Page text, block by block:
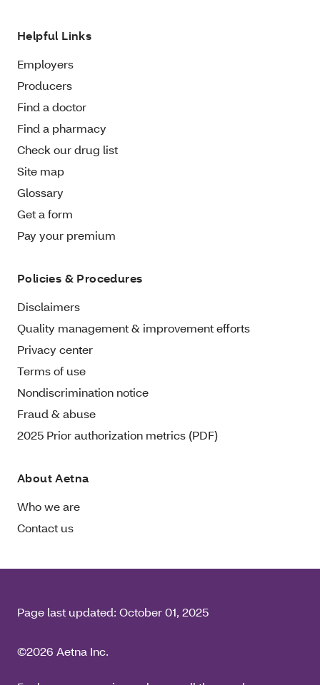
Helpful Links
Employers
Producers
Find a doctor
Find a pharmacy
Check our drug list
Site map
Glossary
Get a form
Pay your premium
Policies & Procedures
Disclaimers
Quality management & improvement efforts
Privacy center
Terms of use
Nondiscrimination notice
Fraud & abuse
2025 Prior authorization metrics (PDF)
About Aetna
Who we are
Contact us
Page last updated: October 01, 2025
©2026 Aetna Inc.